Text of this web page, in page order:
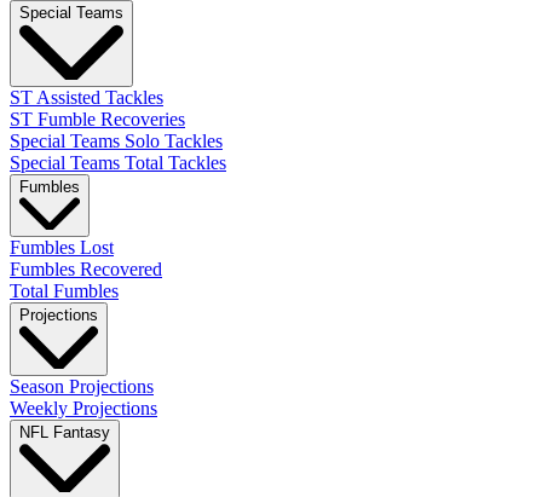
Special Teams
ST Assisted Tackles
ST Fumble Recoveries
Special Teams Solo Tackles
Special Teams Total Tackles
Fumbles
Fumbles Lost
Fumbles Recovered
Total Fumbles
Projections
Season Projections
Weekly Projections
NFL Fantasy